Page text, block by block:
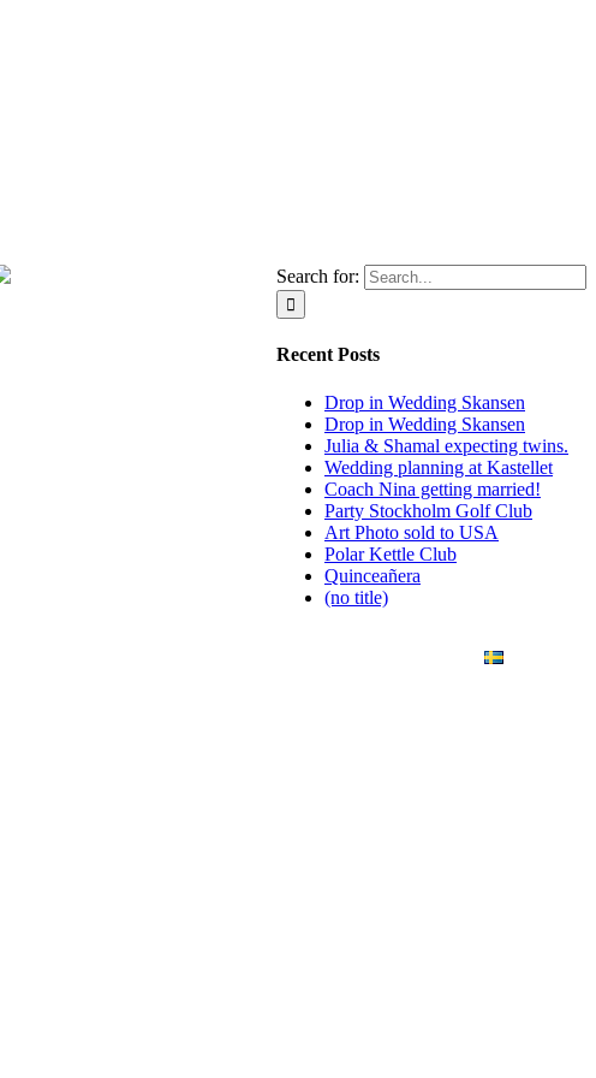
Search for:
Recent Posts
Drop in Wedding Skansen
Drop in Wedding Skansen
Julia & Shamal expecting twins.
Wedding planning at Kastellet
Coach Nina getting married!
Party Stockholm Golf Club
Art Photo sold to USA
Polar Kettle Club
Quinceañera
(no title)